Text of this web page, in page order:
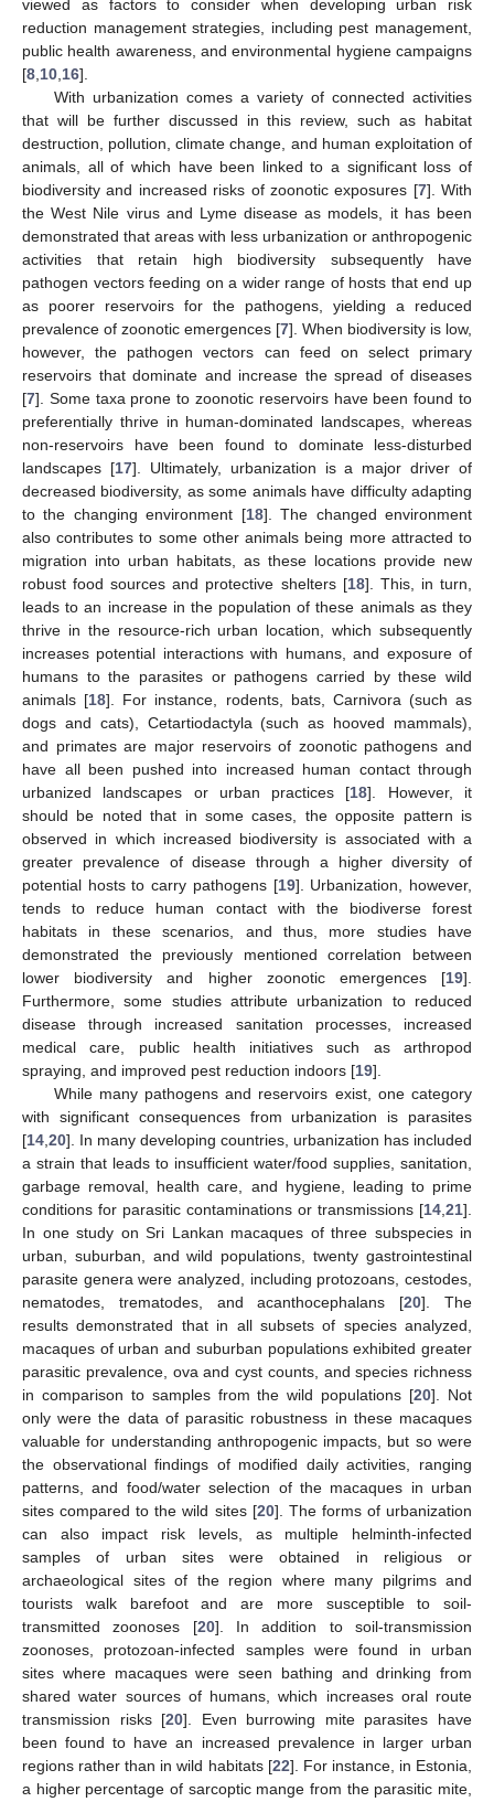
viewed as factors to consider when developing urban risk
reduction management strategies, including pest management,
public health awareness, and environmental hygiene campaigns
[8 10 16].
With urbanization comes a variety of connected activities
that will be further discussed in this review, such as habitat
destruction, pollution, climate change, and human exploitation of
animals, all of which have been linked to a significant loss of
biodiversity and increased risks of zoonotic exposures [7]. With
the West Nile virus and Lyme disease as models, it has been
demonstrated that areas with less urbanization or anthropogenic
activities that retain high biodiversity subsequently have
pathogen vectors feeding on a wider range of hosts that end up
as poorer reservoirs for the pathogens, yielding a reduced
prevalence of zoonotic emergences [7]. When biodiversity is low,
however, the pathogen vectors can feed on select primary
reservoirs that dominate and increase the spread of diseases
[7]. Some taxa prone to zoonotic reservoirs have been found to
preferentially thrive in human-dominated landscapes, whereas
non-reservoirs have been found to dominate less-disturbed
landscapes [17]. Ultimately, urbanization is a major driver of
decreased biodiversity, as some animals have difficulty adapting
to the changing environment [18]. The changed environment
also contributes to some other animals being more attracted to
migration into urban habitats, as these locations provide new
robust food sources and protective shelters [18]. This, in turn,
leads to an increase in the population of these animals as they
thrive in the resource-rich urban location, which subsequently
increases potential interactions with humans, and exposure of
humans to the parasites or pathogens carried by these wild
animals [18]. For instance, rodents, bats, Carnivora (such as
dogs and cats), Cetartiodactyla (such as hooved mammals),
and primates are major reservoirs of zoonotic pathogens and
have all been pushed into increased human contact through
urbanized landscapes or urban practices [18]. However, it
should be noted that in some cases, the opposite pattern is
observed in which increased biodiversity is associated with a
greater prevalence of disease through a higher diversity of
potential hosts to carry pathogens [19]. Urbanization, however,
tends to reduce human contact with the biodiverse forest
habitats in these scenarios, and thus, more studies have
demonstrated the previously mentioned correlation between
lower biodiversity and higher zoonotic emergences [19].
Furthermore, some studies attribute urbanization to reduced
disease through increased sanitation processes, increased
medical care, public health initiatives such as arthropod
spraying, and improved pest reduction indoors [19].
While many pathogens and reservoirs exist, one category
with significant consequences from urbanization is parasites
[14 20]. In many developing countries, urbanization has included
a strain that leads to insufficient water/food supplies, sanitation,
garbage removal, health care, and hygiene, leading to prime
conditions for parasitic contaminations or transmissions [14 21].
In one study on Sri Lankan macaques of three subspecies in
urban, suburban, and wild populations, twenty gastrointestinal
parasite genera were analyzed, including protozoans, cestodes,
nematodes, trematodes, and acanthocephalans [20]. The
results demonstrated that in all subsets of species analyzed,
macaques of urban and suburban populations exhibited greater
parasitic prevalence, ova and cyst counts, and species richness
in comparison to samples from the wild populations [20]. Not
only were the data of parasitic robustness in these macaques
valuable for understanding anthropogenic impacts, but so were
the observational findings of modified daily activities, ranging
patterns, and food/water selection of the macaques in urban
sites compared to the wild sites [20]. The forms of urbanization
can also impact risk levels, as multiple helminth-infected
samples of urban sites were obtained in religious or
archaeological sites of the region where many pilgrims and
tourists walk barefoot and are more susceptible to soil-
transmitted zoonoses [20]. In addition to soil-transmission
zoonoses, protozoan-infected samples were found in urban
sites where macaques were seen bathing and drinking from
shared water sources of humans, which increases oral route
transmission risks [20]. Even burrowing mite parasites have
been found to have an increased prevalence in larger urban
regions rather than in wild habitats [22]. For instance, in Estonia,
a higher percentage of sarcoptic mange from the parasitic mite,